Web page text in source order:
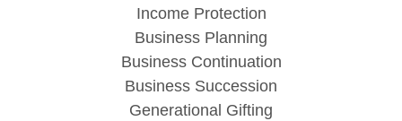
Income Protection
Business Planning
Business Continuation
Business Succession
Generational Gifting